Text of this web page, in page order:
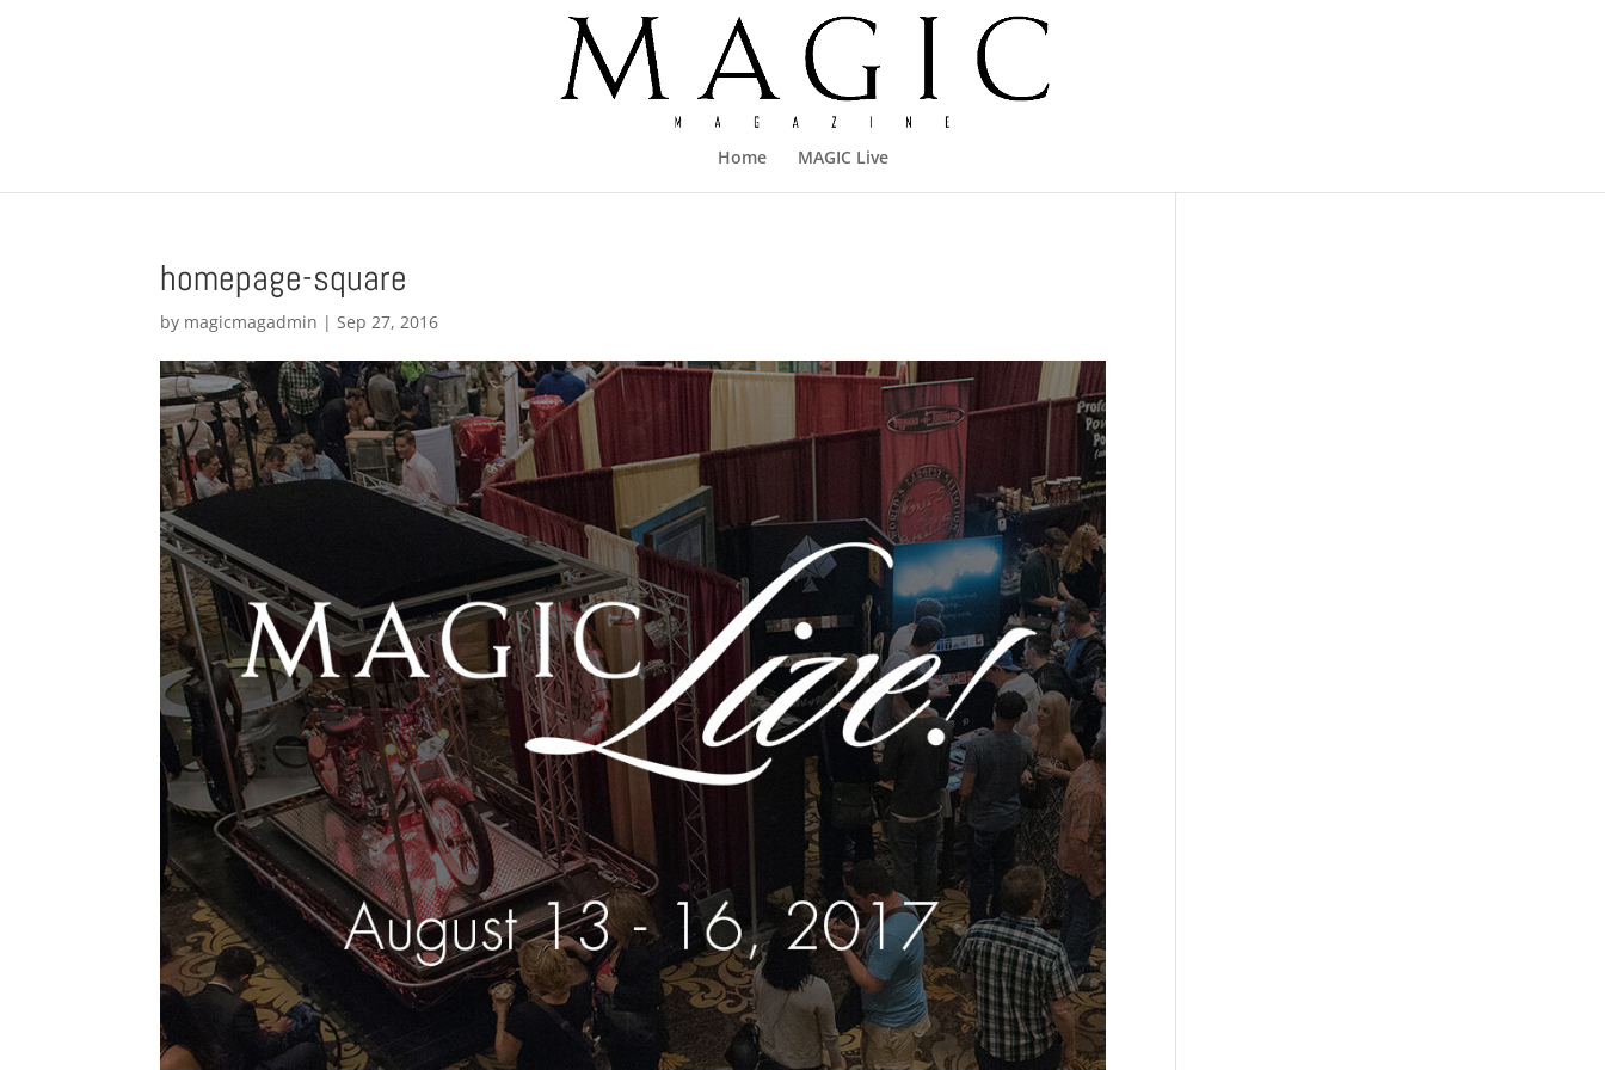
Home MAGIC Live
homepage-square
by magicmagadmin |Sep 27, 2016